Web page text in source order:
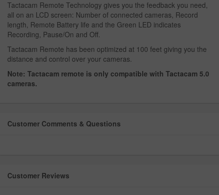
Tactacam Remote Technology gives you the feedback you need,
all on an LCD screen: Number of connected cameras, Record
length, Remote Battery life and the Green LED indicates
Recording, Pause/On and Off.
Tactacam Remote has been optimized at 100 feet giving you the
distance and control over your cameras.
Note: Tactacam remote is only compatible with Tactacam 5.0
cameras.
Customer Comments & Questions
Customer Reviews